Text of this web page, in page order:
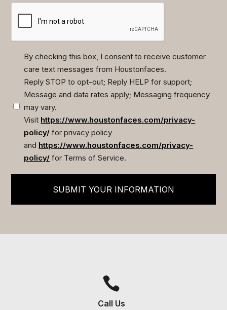
(Required)
By checking this box, I consent to receive customer
care text messages from Houstonfaces.
Reply STOP to opt-out; Reply HELP for support;
Message and data rates apply; Messaging frequency
may vary.
Visit https://www.houstonfaces.com/privacy-
policy/ for privacy policy
and https://www.houstonfaces.com/privacy-
policy/ for Terms of Service.
SUBMIT YOUR INFORMATION

Call Us